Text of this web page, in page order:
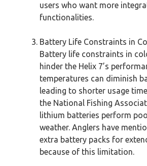
users who want more
functionalities.
Battery Life Constraints in
Battery life constraints in
hinder the Helix 7’s
temperatures can diminish
leading to shorter usage
the National Fishing
lithium batteries perform
weather. Anglers have
extra battery packs for
because of this limitation.